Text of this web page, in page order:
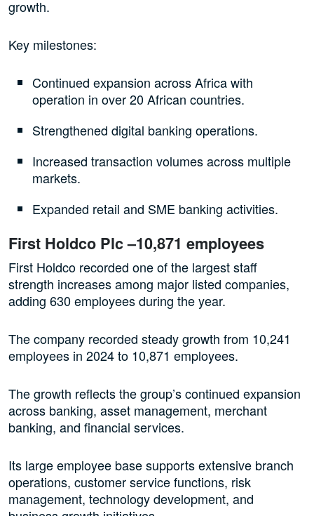
growth.
Key milestones:
Continued expansion across Africa with
operation in over 20 African countries.
Strengthened digital banking operations.
Increased transaction volumes across multiple
markets.
Expanded retail and SME banking activities.
First Holdco Plc –10,871 employees
First Holdco recorded one of the largest staff
strength increases among major listed companies,
adding 630 employees during the year.
The company recorded steady growth from 10,241
employees in 2024 to 10,871 employees.
The growth reflects the group’s continued expansion
across banking, asset management, merchant
banking, and financial services.
Its large employee base supports extensive branch
operations, customer service functions, risk
management, technology development, and